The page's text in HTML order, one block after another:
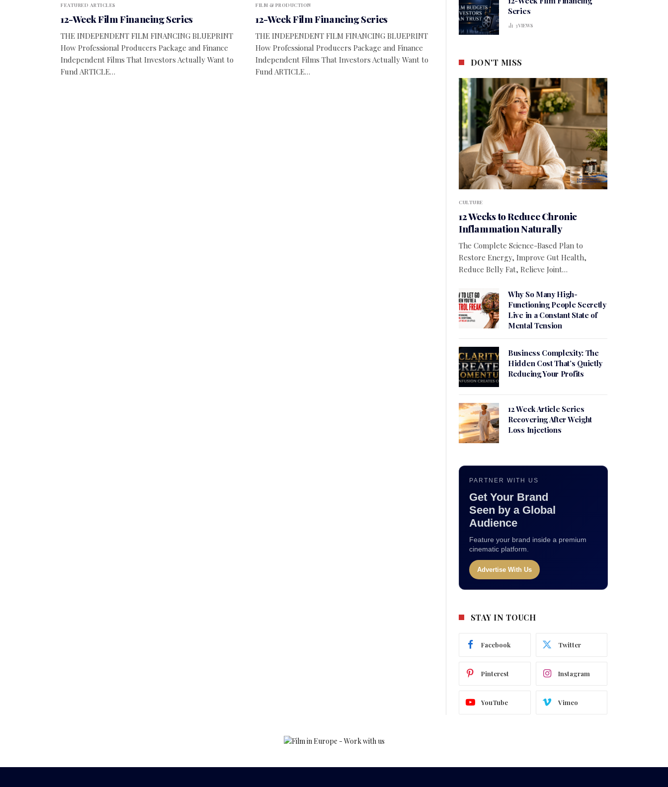
FEATURED ARTICLES
12-Week Film Financing Series
THE INDEPENDENT FILM FINANCING BLUEPRINT
How Professional Producers Package and Finance
Independent Films That Investors Actually Want to
Fund ARTICLE…
FILM & PRODUCTION
12-Week Film Financing Series
THE INDEPENDENT FILM FINANCING BLUEPRINT
How Professional Producers Package and Finance
Independent Films That Investors Actually Want to
Fund ARTICLE…
Series
3VIEWS
DON'T MISS
CULTURE
12 Weeks to Reduce Chronic
Inflammation Naturally
The Complete Science-Based Plan to
Restore Energy, Improve Gut Health,
Reduce Belly Fat, Relieve Joint…
Why So Many High-
Functioning People Secretly
Live in a Constant State of
Mental Tension
Business Complexity: The
Hidden Cost That’s Quietly
Reducing Your Profits
12 Week Article Series
Recovering After Weight
Loss Injections
PARTNER WITH US
Get Your Brand
Seen by a Global
Audience
Feature your brand inside a premium
cinematic platform.
Advertise With Us
STAY IN TOUCH
Facebook Twitter
Pinterest Instagram
YouTube Vimeo